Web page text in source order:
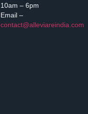
10am – 6pm
Email –
contact@alleviareindia.com